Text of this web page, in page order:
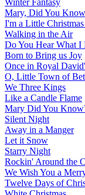
Winter Fantasy
Mary, Did You
I'm a Little
Walking in the Air
Do You Hear What I
Born to Bring us Joy
Once in Royal
O, Little Town of
We Three Kings
Like a Candle Flame
Mary Did You
Silent Night
Away in a Manger
Let it Snow
Starry Night
Rockin' Around the
We Wish You a
Twelve Days of